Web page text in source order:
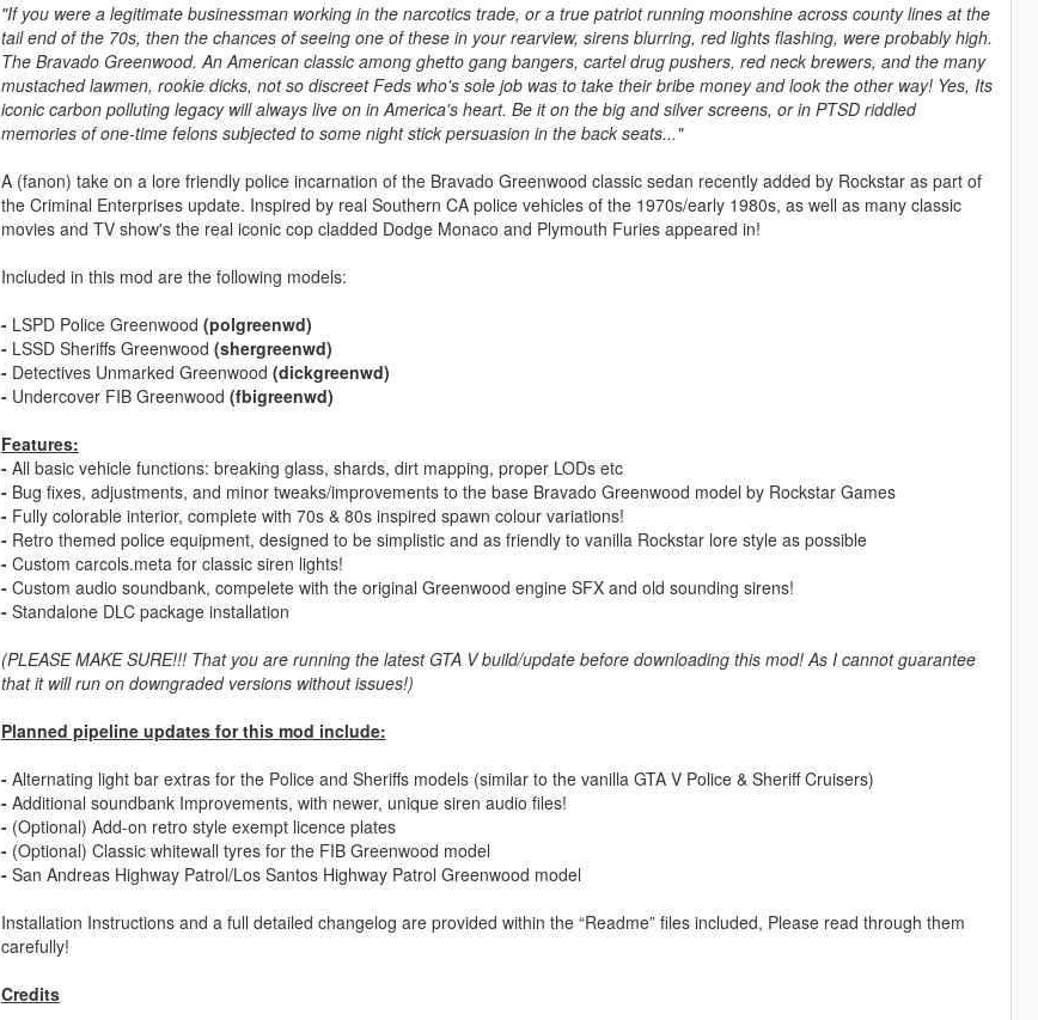
"If you were a legitimate businessman working in the narcotics trade, or a true patriot running moonshine across county lines at the
tail end of the 70s, then the chances of seeing one of these in your rearview, sirens blurring, red lights flashing, were probably high.
The Bravado Greenwood. An American classic among ghetto gang bangers, cartel drug pushers, red neck brewers, and the many
mustached lawmen, rookie dicks, not so discreet Feds who's sole job was to take their bribe money and look the other way! Yes, Its
iconic carbon polluting legacy will always live on in America's heart. Be it on the big and silver screens, or in PTSD riddled
memories of one-time felons subjected to some night stick persuasion in the back seats..."
A (fanon) take on a lore friendly police incarnation of the Bravado Greenwood classic sedan recently added by Rockstar as part of
the Criminal Enterprises update. Inspired by real Southern CA police vehicles of the 1970s/early 1980s, as well as many classic
movies and TV show's the real iconic cop cladded Dodge Monaco and Plymouth Furies appeared in!
Included in this mod are the following models:
-LSPD Police Greenwood (polgreenwd)
-LSSD Sheriffs Greenwood (shergreenwd)
-Detectives Unmarked Greenwood (dickgreenwd)
-Undercover FIB Greenwood (fbigreenwd)
Features:
-All basic vehicle functions: breaking glass, shards, dirt mapping, proper LODs etc
-Bug fixes, adjustments, and minor tweaks/improvements to the base Bravado Greenwood model by Rockstar Games
-Fully colorable interior, complete with 70s & 80s inspired spawn colour variations!
-Retro themed police equipment, designed to be simplistic and as friendly to vanilla Rockstar lore style as possible
-Custom carcols.meta for classic siren lights!
-Custom audio soundbank, compelete with the original Greenwood engine SFX and old sounding sirens!
-Standalone DLC package installation
(PLEASE MAKE SURE!!! That you are running the latest GTA V build/update before downloading this mod! As I cannot guarantee
that it will run on downgraded versions without issues!)
Planned pipeline updates for this mod include:
-Alternating light bar extras for the Police and Sheriffs models (similar to the vanilla GTA V Police & Sheriff Cruisers)
-Additional soundbank Improvements, with newer, unique siren audio files!
-(Optional) Add-on retro style exempt licence plates
-(Optional) Classic whitewall tyres for the FIB Greenwood model
-San Andreas Highway Patrol/Los Santos Highway Patrol Greenwood model
Installation Instructions and a full detailed changelog are provided within the “Readme” files included, Please read through them
carefully!
Credits